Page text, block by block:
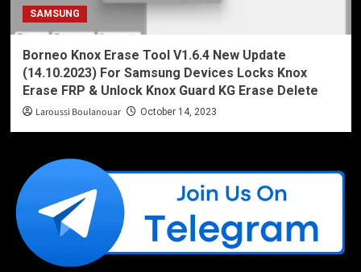
SAMSUNG
Borneo Knox Erase Tool V1.6.4 New Update
(14.10.2023) For Samsung Devices Locks Knox
Erase FRP & Unlock Knox Guard KG Erase Delete
Laroussi Boulanouar October 14, 2023